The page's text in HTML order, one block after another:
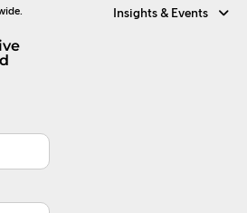
Insights & Events